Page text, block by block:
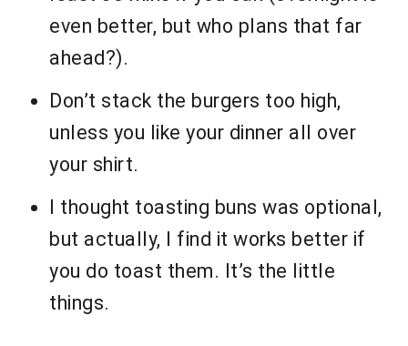
even better, but who plans that far
ahead?).
Don’t stack the burgers too high,
unless you like your dinner all over
your shirt.
I thought toasting buns was optional,
but actually, I find it works better if
you do toast them. It’s the little
things.